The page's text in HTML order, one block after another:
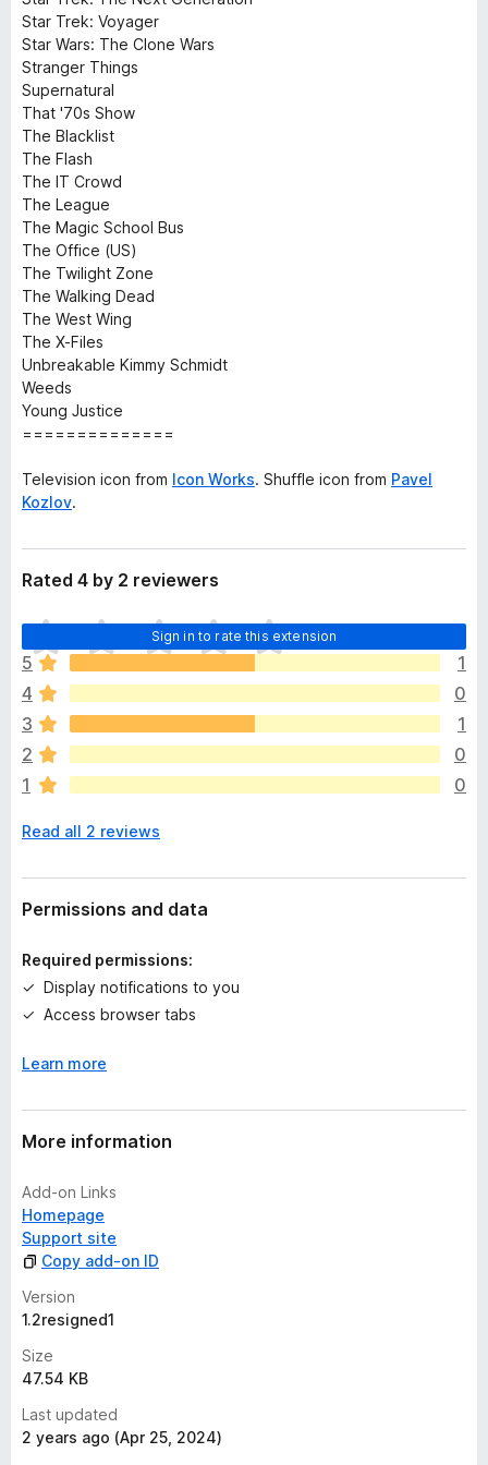
Star Trek: Voyager
Star Wars: The Clone Wars
Stranger Things
Supernatural
That '70s Show
The Blacklist
The Flash
The IT Crowd
The League
The Magic School Bus
The Office (US)
The Twilight Zone
The Walking Dead
The West Wing
The X-Files
Unbreakable Kimmy Schmidt
Weeds
Young Justice
==============
Television icon from Icon Works. Shuffle icon from Pavel
Kozlov.
Rated 4 by 2 reviewers
Sign in to rate this extension
T
h
e
r
e
a
r
e
o
a
t
n
s
y
t
5
1
4
0
3
1
2
0
1
0
Read all 2 reviews
Permissions and data
Required permissions:
Display notifications to you
Access browser tabs
Learn more
More information
Add-on Links
Homepage
Support site
Copy add-on ID
Version
1.2resigned1
Size
47.54 KB
Last updated
2 years ago (Apr 25, 2024)